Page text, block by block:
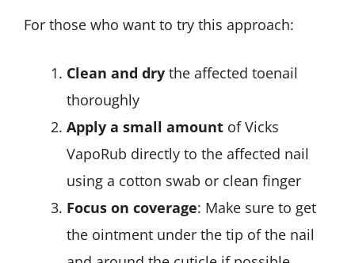
For those who want to try this approach:
Clean and dry the affected toenail
thoroughly
Apply a small amount of Vicks
VapoRub directly to the affected nail
using a cotton swab or clean finger
Focus on coverage: Make sure to get
the ointment under the tip of the nail